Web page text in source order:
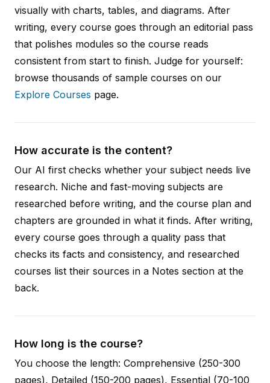
visually with charts, tables, and diagrams. After
writing, every course goes through an editorial pass
that polishes modules so the course reads
consistent from start to finish. Judge for yourself:
browse thousands of sample courses on our
Explore Courses page.
How accurate is the content?
Our AI first checks whether your subject needs live
research. Niche and fast-moving subjects are
researched before writing, and the course plan and
chapters are grounded in what it finds. After writing,
every course goes through a quality pass that
checks its facts and consistency, and researched
courses list their sources in a Notes section at the
back.
How long is the course?
You choose the length: Comprehensive (250-300
pages), Detailed (150-200 pages), Essential (70-100